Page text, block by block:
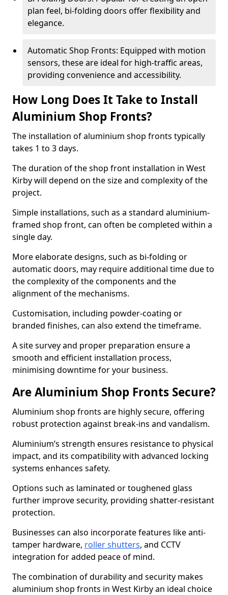
plan feel, bi-folding doors offer flexibility and
elegance.
Automatic Shop Fronts: Equipped with motion
sensors, these are ideal for high-traffic areas,
providing convenience and accessibility.
How Long Does It Take to Install
Aluminium Shop Fronts?
The installation of aluminium shop fronts typically
takes 1 to 3 days.
The duration of the shop front installation in West
Kirby will depend on the size and complexity of the
project.
Simple installations, such as a standard aluminium-
framed shop front, can often be completed within a
single day.
More elaborate designs, such as bi-folding or
automatic doors, may require additional time due to
the complexity of the components and the
alignment of the mechanisms.
Customisation, including powder-coating or
branded finishes, can also extend the timeframe.
A site survey and proper preparation ensure a
smooth and efficient installation process,
minimising downtime for your business.
Are Aluminium Shop Fronts Secure?
Aluminium shop fronts are highly secure, offering
robust protection against break-ins and vandalism.
Aluminium’s strength ensures resistance to physical
impact, and its compatibility with advanced locking
systems enhances safety.
Options such as laminated or toughened glass
further improve security, providing shatter-resistant
protection.
Businesses can also incorporate features like anti-
tamper hardware, roller shutters, and CCTV
integration for added peace of mind.
The combination of durability and security makes
aluminium shop fronts in West Kirby an ideal choice